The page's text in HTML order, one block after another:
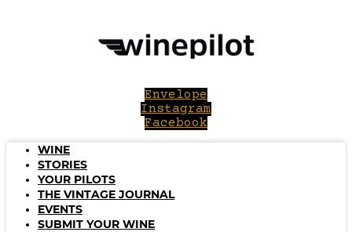
Envelope
Instagram
Facebook
WINE
STORIES
YOUR PILOTS
THE VINTAGE JOURNAL
EVENTS
SUBMIT YOUR WINE